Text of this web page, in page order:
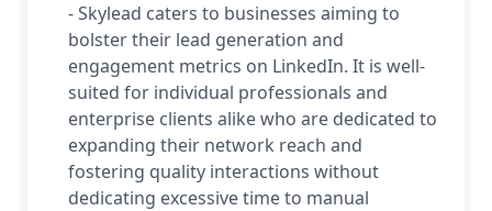
- Skylead caters to businesses aiming to
bolster their lead generation and
engagement metrics on LinkedIn. It is well-
suited for individual professionals and
enterprise clients alike who are dedicated to
expanding their network reach and
fostering quality interactions without
dedicating excessive time to manual